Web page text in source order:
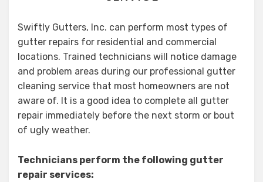
Swiftly Gutters, Inc. can perform most types of
gutter repairs for residential and commercial
locations. Trained technicians will notice damage
and problem areas during our professional gutter
cleaning service that most homeowners are not
aware of. It is a good idea to complete all gutter
repair immediately before the next storm or bout
of ugly weather.
Technicians perform the following gutter
repair services: